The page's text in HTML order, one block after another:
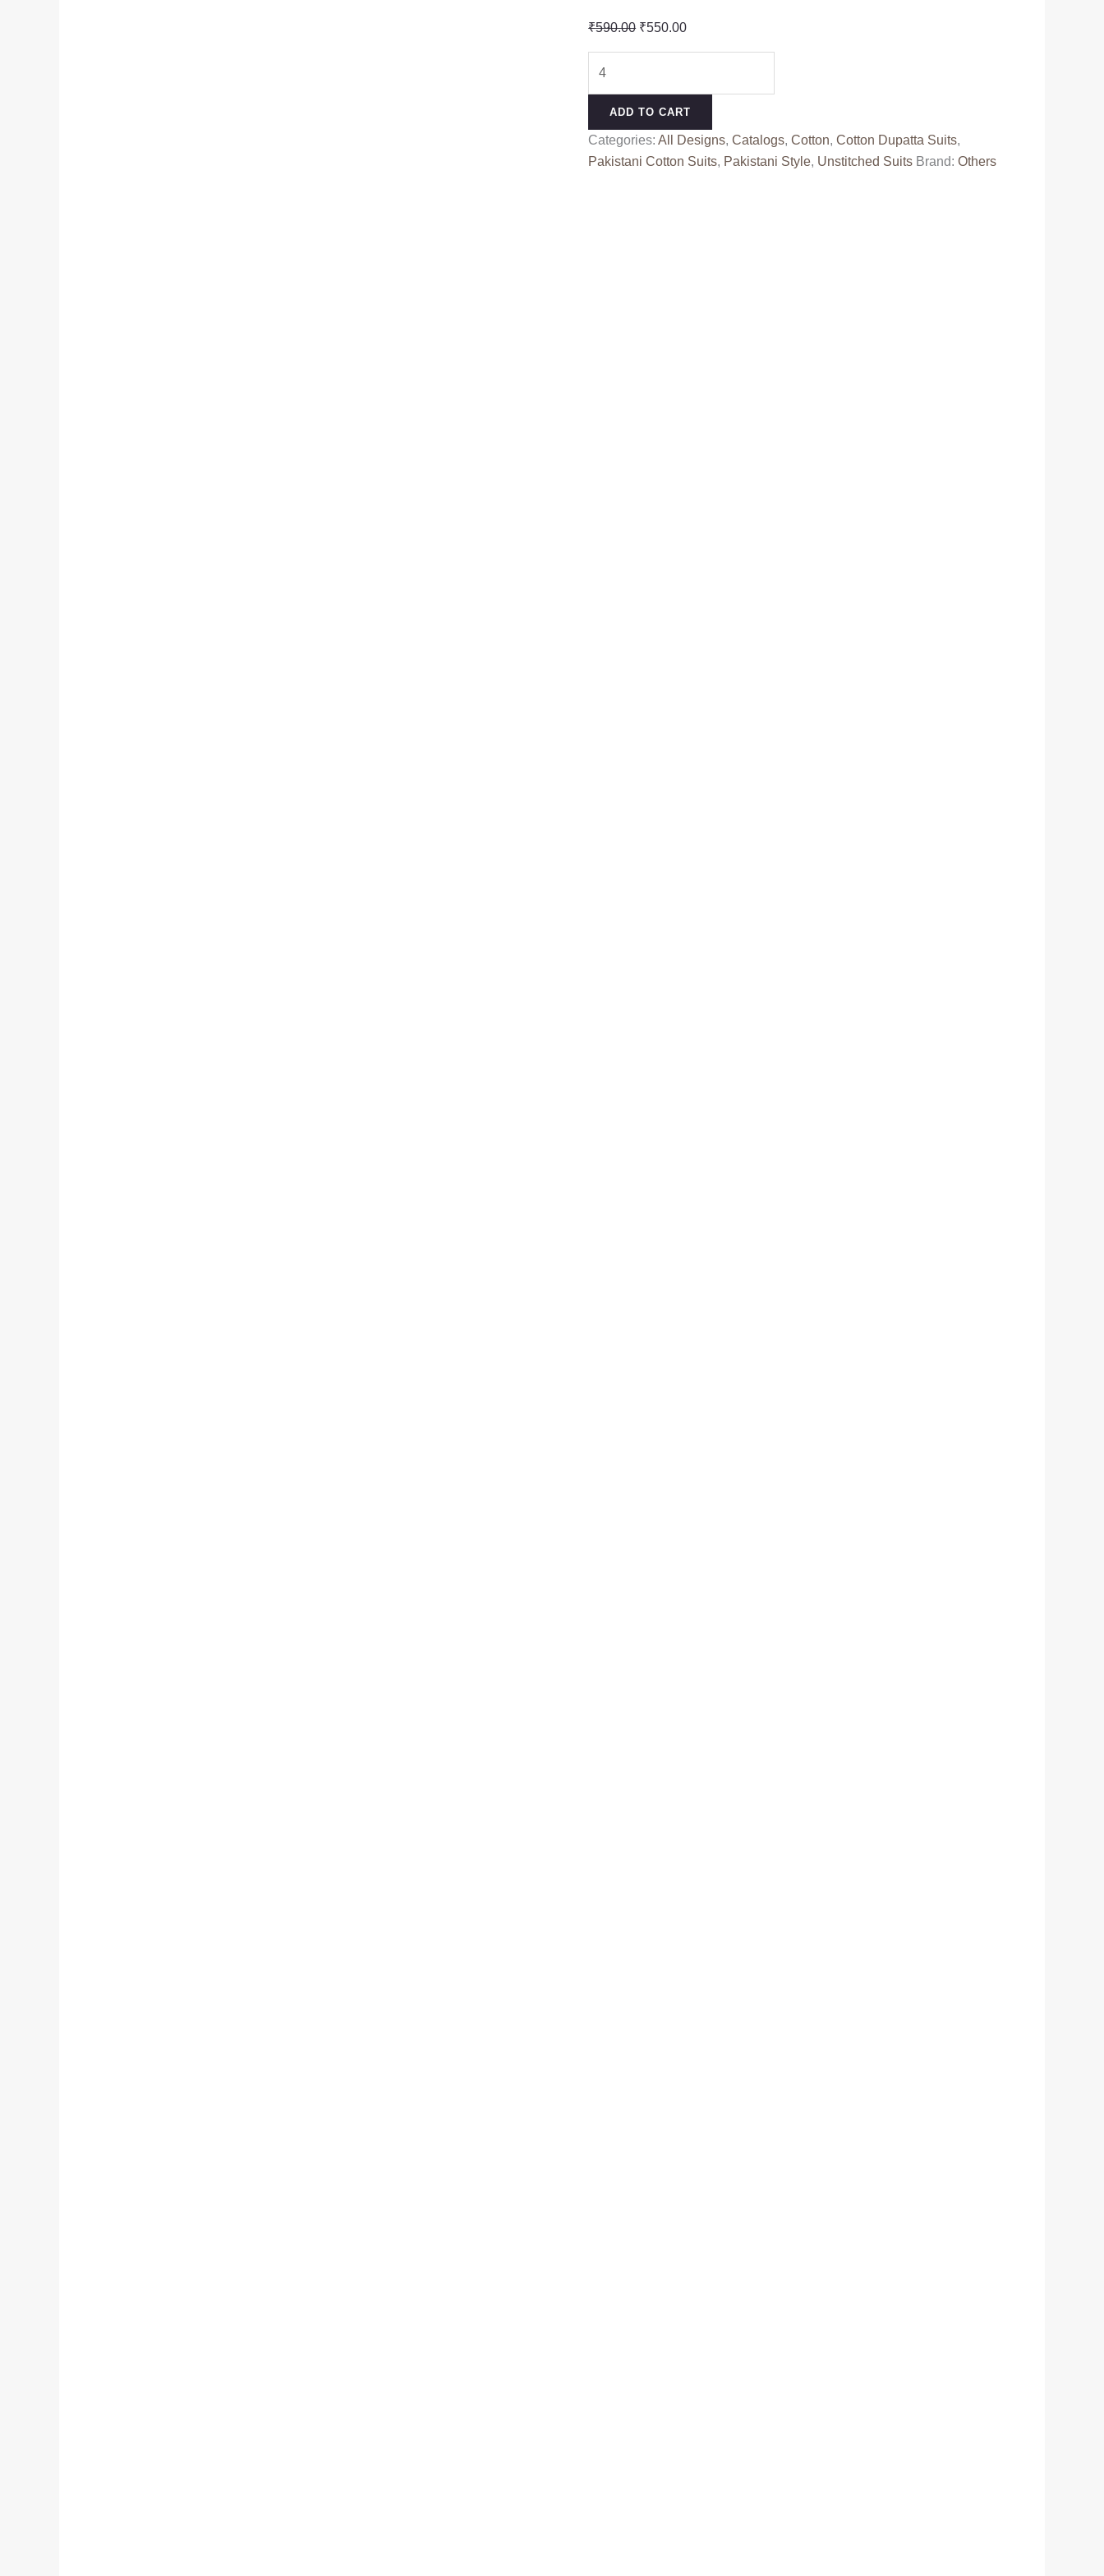
₹590.00 Original
₹590.00.
₹550.00Current
₹550.00.
(cotton
Dupatta)
ADD TO CART
Categories:All Designs,Catalogs,Cotton,Cotton Dupatta Suits,
Pakistani Cotton Suits, Pakistani Style, Unstitched Suits Brand:Others